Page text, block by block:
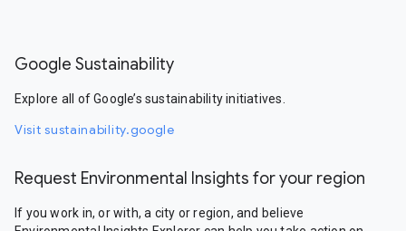
Google Sustainability
Explore all of Google’s sustainability initiatives.
Visit sustainability.google
Request Environmental Insights for your region
If you work in, or with, a city or region, and believe